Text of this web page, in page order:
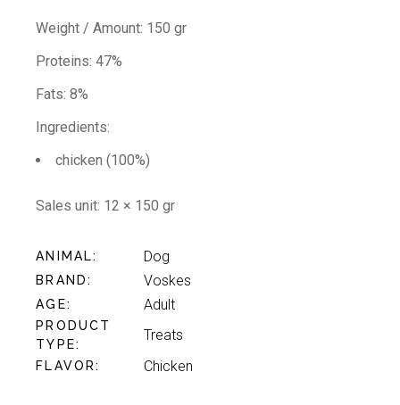
Weight / Amount: 150 gr
Proteins: 47%
Fats: 8%
Ingredients:
chicken (100%)
Sales unit: 12 × 150 gr
ANIMAL Dog
BRAND Voskes
AGE Adult
PRODUCT
TYPE
Treats
FLAVOR Chicken